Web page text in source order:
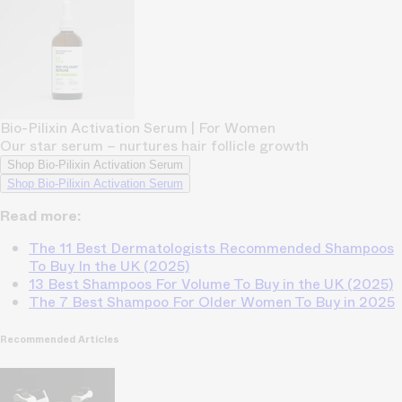
Bio-Pilixin Activation Serum | For Women
Our star serum – nurtures hair follicle growth
Shop Bio-Pilixin Activation Serum
Shop Bio-Pilixin Activation Serum
Read more:
The 11 Best Dermatologists Recommended Shampoos
To Buy In the UK (2025)
13 Best Shampoos For Volume To Buy in the UK (2025)
The 7 Best Shampoo For Older Women To Buy in 2025
Recommended Articles